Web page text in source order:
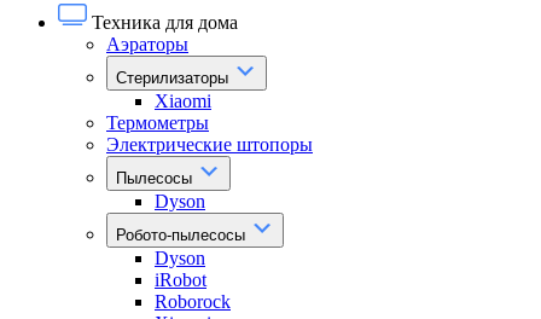
Техника для дома
Аэраторы
Стерилизаторы
Xiaomi
Термометры
Электрические штопоры
Пылесосы
Dyson
Робото-пылесосы
Dyson
iRobot
Roborock